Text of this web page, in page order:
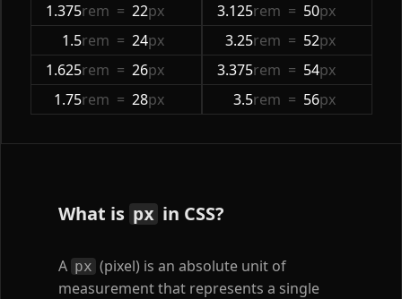
1.375rem = 22px
1.5rem = 24px
1.625rem = 26px
1.75rem = 28px
3.125rem = 50px
3.25rem = 52px
3.375rem = 54px
3.5rem = 56px
What is px in CSS?
A px (pixel) is an absolute unit of
measurement that represents a single